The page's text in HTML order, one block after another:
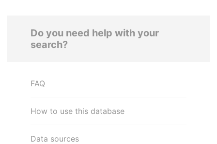
Do you need help with your
search?
FAQ
How to use this database
Data sources